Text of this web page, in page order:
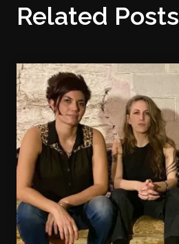
Related Posts